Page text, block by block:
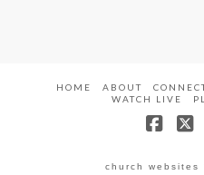
HOME ABOUT
WATCH LIVE
church websites